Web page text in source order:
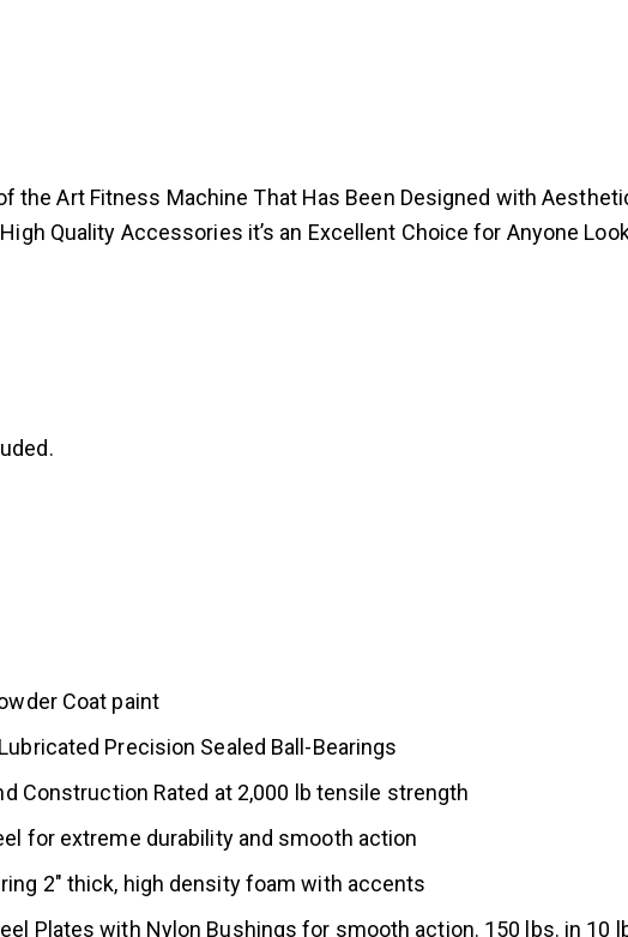
the Art Fitness Machine That Has Been Designed with
Quality Accessories it’s an Excellent Choice for Anyone
Coat paint
Precision Sealed Ball-Bearings
Construction Rated at 2,000 lb tensile strength
for extreme durability and smooth action
2″ thick, high density foam with accents
Plates with Nylon Bushings for smooth action. 150 lbs. in 10